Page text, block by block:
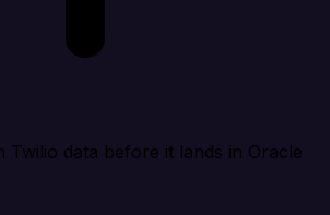
Twilio data before it lands in Oracle